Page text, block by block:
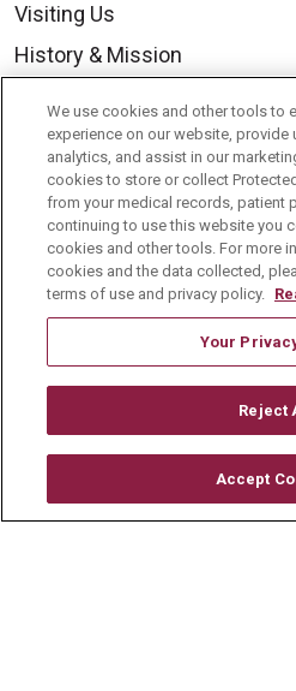
Visiting Us
History & Mission
Community Benefit
Media Relations
Mount Carmel College of
Mount Carmel MediGold
Mount Carmel Foundation
En Español
© 2026 Mount Carmel
We use cookies and other tools to
experience on our website,
analytics, and assist in our
cookies to store or collect
from your medical records, patient
continuing to use this website you
cookies and other tools. For more
cookies and the data collected,
terms of use and privacy policy.
Your
Reject
Accept